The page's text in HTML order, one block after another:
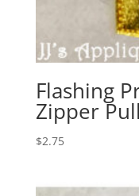
Flashing
Zipper Pull
$2.75